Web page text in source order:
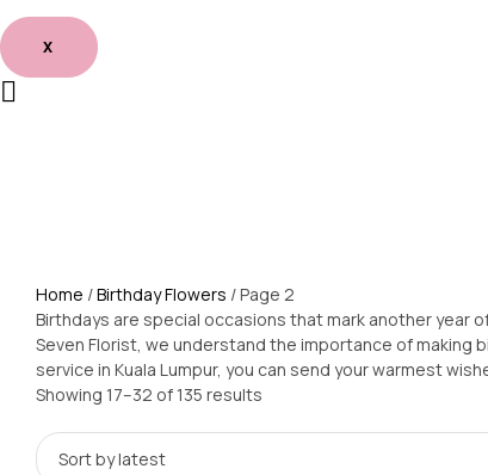
X
Home /Birthday Flowers / Page 2
Birthdays are special occasions that mark another year
Seven Florist, we understand the importance of
service in Kuala Lumpur, you can send your warmest
Showing 17–32 of 135 results